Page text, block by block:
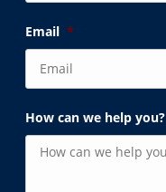
Email *
How can we help you?